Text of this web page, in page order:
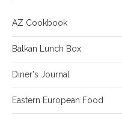
AZ Cookbook
Balkan Lunch Box
Diner's Journal
Eastern European Food